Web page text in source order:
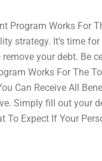
Program Works For
strategy. It’s time
your debt. Be
Works For The
Can Receive All
Simply fill out your
To Expect If Your